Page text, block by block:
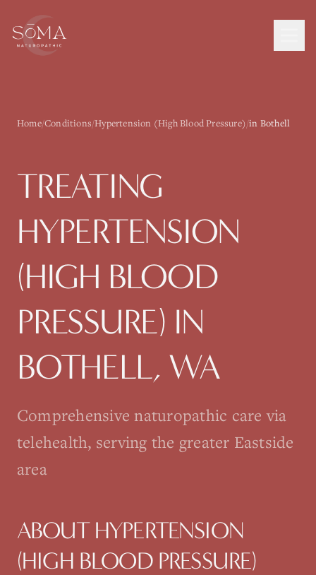
Home/Conditions/Hypertension (High Blood Pressure)/in Bothell
TREATING
HYPERTENSION
(HIGH BLOOD
PRESSURE) IN
BOTHELL, WA
Comprehensive naturopathic care via
telehealth, serving the greater Eastside
area
ABOUT HYPERTENSION
(HIGH BLOOD PRESSURE)